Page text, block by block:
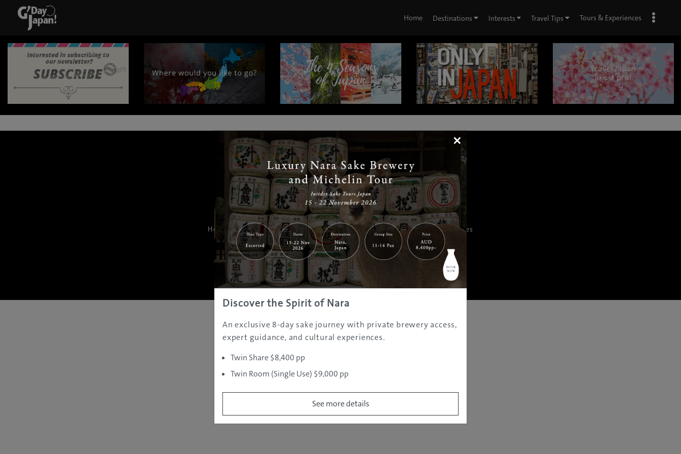
Home Destinations Interests Travel Tips Tours & Experiences
| | |
Home | Destinations|Prefectures |Interests Travel Tips|Tours & Experiences
About Us|Contact Us|Privacy Policy |Careers
Copyright ©JAMS.TV PTY LTD2005 - 2026 All rights reserved.
×
Discover the Spirit of Nara
An exclusive 8-day sake journey with private brewery access,
expert guidance, and cultural experiences.
Twin Share $8,400 pp
Twin Room (Single Use) $9,000 pp
See more details